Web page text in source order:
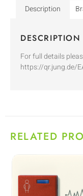
Description
DESCRIPTION
For full details
https://qr.jung.de/
RELATED